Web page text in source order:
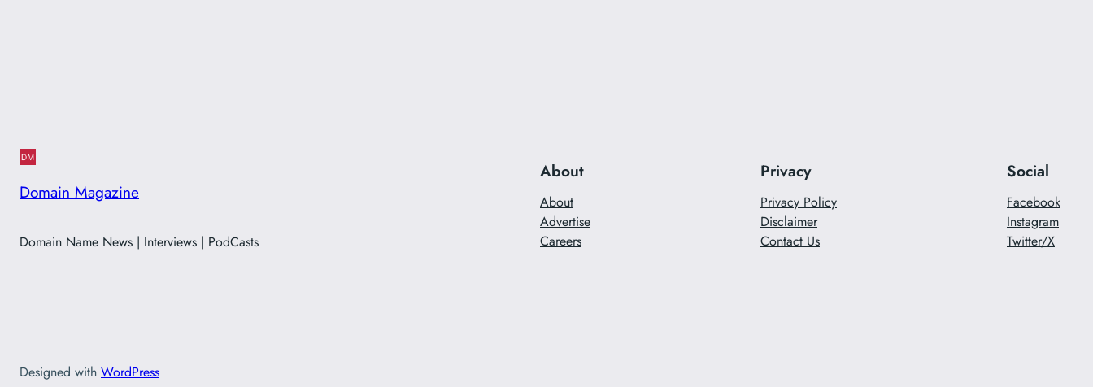
Domain Magazine
Domain Name News | Interviews | PodCasts
About
About
Advertise
Careers
Privacy
Privacy Policy
Disclaimer
Contact Us
Social
Facebook
Instagram
Twitter/X
Designed with WordPress